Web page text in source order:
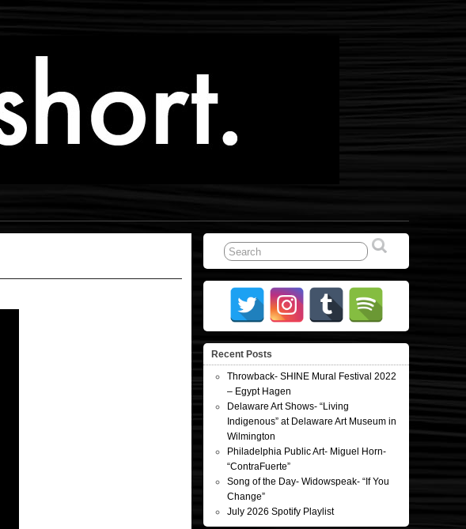
Recent Posts
Throwback- SHINE Mural Festival 2022
– Egypt Hagen
Delaware Art Shows- “Living
Indigenous” at Delaware Art Museum in
Wilmington
Philadelphia Public Art- Miguel Horn-
“ContraFuerte”
Song of the Day- Widowspeak- “If You
Change”
July 2026 Spotify Playlist